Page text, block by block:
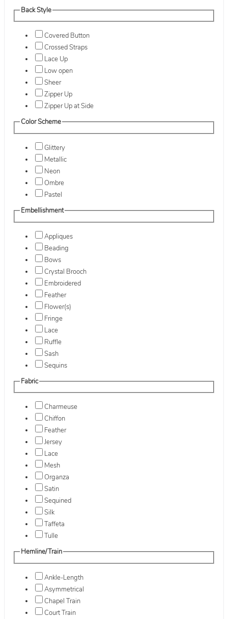
Back Style
Covered Button
Crossed Straps
Lace Up
Low open
Sheer
Zipper Up
Zipper Up at Side
Color Scheme
Glittery
Metallic
Neon
Ombre
Pastel
Embellishment
Appliques
Beading
Bows
Crystal Brooch
Embroidered
Feather
Flower(s)
Fringe
Lace
Ruffle
Sash
Sequins
Fabric
Charmeuse
Chiffon
Feather
Jersey
Lace
Mesh
Organza
Satin
Sequined
Silk
Taffeta
Tulle
Hemline/Train
Ankle-Length
Asymmetrical
Chapel Train
Court Train